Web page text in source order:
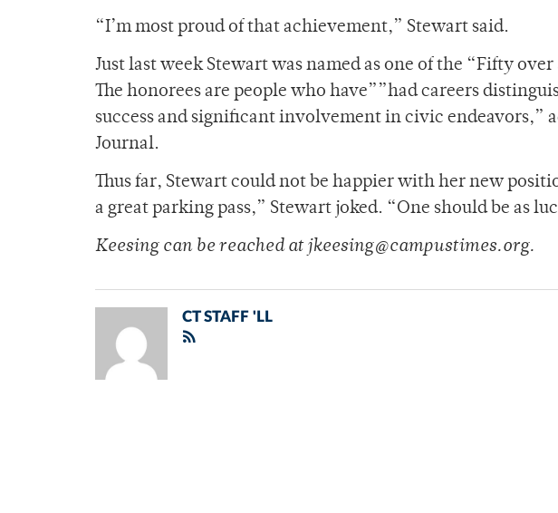
“I’m most proud of that achievement,” Stewart said.
Just last week Stewart was named as one of the “Fifty
The honorees are people who have””had careers
success and significant involvement in civic endeavors,”
Journal.
Thus far, Stewart could not be happier with her new
a great parking pass,” Stewart joked. “One should be as
Keesing can be reached at jkeesing@campustimes.org.
CT STAFF 'LL